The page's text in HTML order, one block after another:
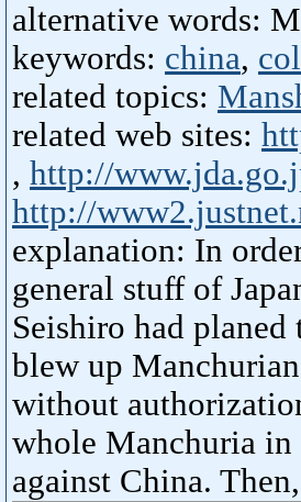
alternative words:
keywords: china,
related topics:
related web sites:
, http://
http://
explanation: In
general stuff of
Seishiro had
blew up
without
whole Manchuria in
against China.